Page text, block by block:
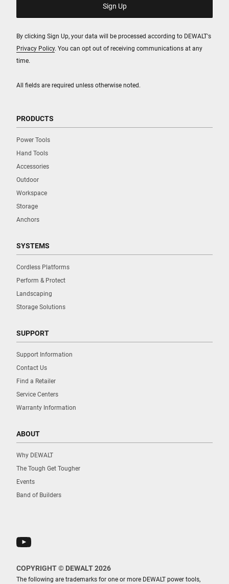
All fields are required unless otherwise noted.
By clicking Sign Up, your data will be processed according to DEWALT's
Privacy Policy. You can opt out of receiving communications at any
time.
PRODUCTS
Power Tools
Hand Tools
Accessories
Outdoor
Workspace
Storage
Anchors
SYSTEMS
Cordless Platforms
Perform & Protect
Landscaping
Storage Solutions
SUPPORT
Support Information
Contact Us
Find a Retailer
Service Centers
Warranty Information
ABOUT
Why DEWALT
The Tough Get Tougher
Events
Band of Builders
COPYRIGHT © DEWALT 2026
The following are trademarks for one or more DEWALT power tools,